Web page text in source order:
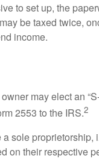
to set up, the
be taxed twice,
income.
may elect an
2553 to the IRS.2
sole proprietorship,
on their respective